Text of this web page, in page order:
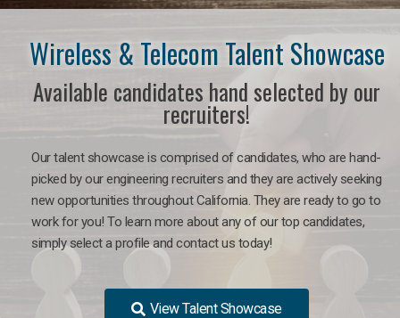
Wireless & Telecom Talent Showcase
Available candidates hand selected by our
recruiters!
Our talent showcase is comprised of candidates, who are hand-
picked by our engineering recruiters and they are actively seeking
new opportunities throughout California. They are ready to go to
work for you! To learn more about any of our top candidates,
simply select a profile and contact us today!
View Talent Showcase